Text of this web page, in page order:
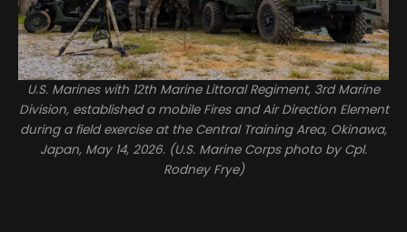
U.S. Marines with 12th Marine Littoral Regiment, 3rd Marine
Division, established a mobile Fires and Air Direction Element
during a field exercise at the Central Training Area, Okinawa,
Japan, May 14, 2026. (U.S. Marine Corps photo by Cpl.
Rodney Frye)